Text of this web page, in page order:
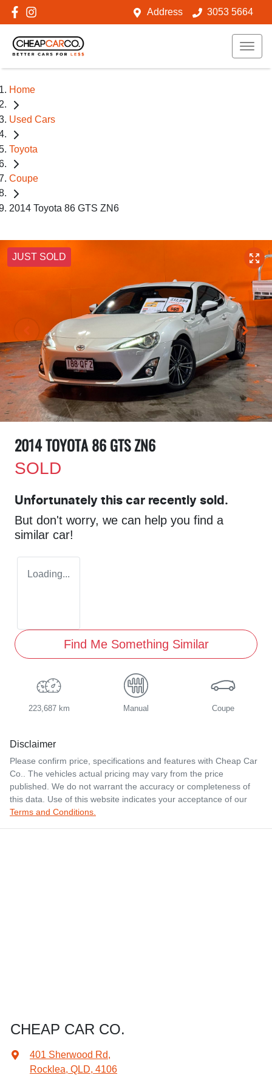
Address 3053 5664
Home
Used Cars
Toyota
Coupe
2014 Toyota 86 GTS ZN6
JUST SOLD
2014 TOYOTA 86 GTS ZN6
SOLD
Unfortunately this car recently sold.
But don't worry, we can help you find a
similar car!
Loading...
Find Me Something Similar
223,687 km Manual Coupe
Disclaimer
Please confirm price, specifications and features with Cheap Car
Co.
. The vehicles actual pricing may vary from the price
published. We do not warrant the accuracy or completeness of
this data. Use of this website indicates your acceptance of our
Terms and Conditions.
CHEAP CAR CO.
401 Sherwood Rd,
Rocklea, QLD, 4106